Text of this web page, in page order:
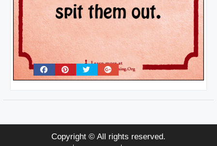
Copyright © All rights reserved.